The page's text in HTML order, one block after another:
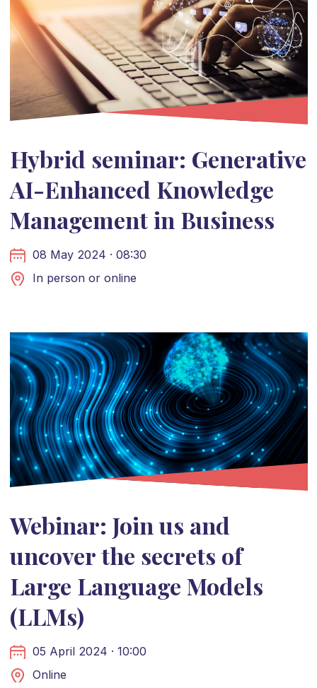
Hybrid seminar: Generative
AI-Enhanced Knowledge
Management in Business
08 May 2024 · 08:30
In person or online
Webinar: Join us and
uncover the secrets of
Large Language Models
(LLMs)
05 April 2024 · 10:00
Online